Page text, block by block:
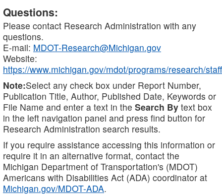
Questions:
Please contact Research Administration with any
questions.
E-mail: MDOT-Research@Michigan.gov
Website:
https://www.michigan.gov/mdot/programs/research/staff
Note:Select any check box under Report Number,
Publication Title, Author, Published Date, Keywords or
File Name and enter a text in the Search By text box
in the left navigation panel and press find button for
Research Administration search results.
If you require assistance accessing this information or
require it in an alternative format, contact the
Michigan Department of Transportation's (MDOT)
Americans with Disabilities Act (ADA) coordinator at
Michigan.gov/MDOT-ADA.